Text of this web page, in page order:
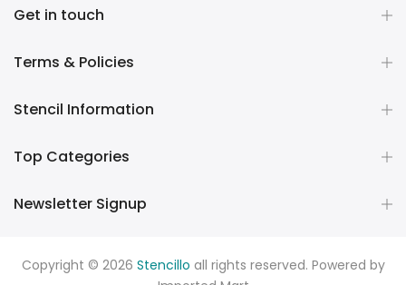
Get in touch
Terms & Policies
Stencil Information
Top Categories
Newsletter Signup
Copyright © 2026 Stencillo all rights reserved. Powered by